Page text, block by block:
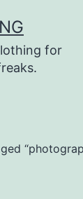
for